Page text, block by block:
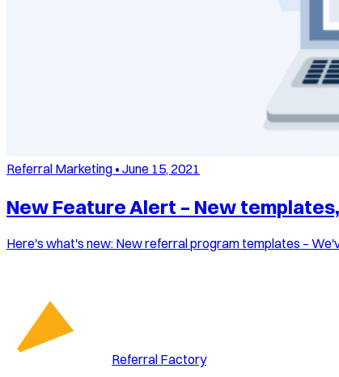
Referral Marketing • June 15, 2021
New Feature Alert – New
Here's what's new: New referral program templates –
Referral Factory